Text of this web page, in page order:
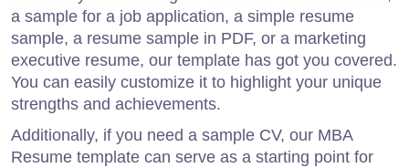
a sample for a job application, a simple resume
sample, a resume sample in PDF, or a marketing
executive resume, our template has got you covered.
You can easily customize it to highlight your unique
strengths and achievements.
Additionally, if you need a sample CV, our MBA
Resume template can serve as a starting point for